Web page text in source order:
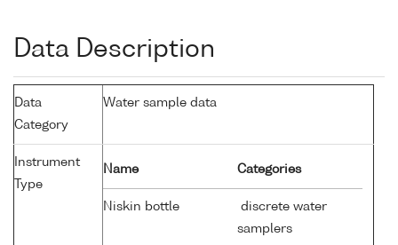
Data Description
Data
Category
Water sample data
Instrument
Type
Name Categories
Niskin bottle
discrete water
samplers